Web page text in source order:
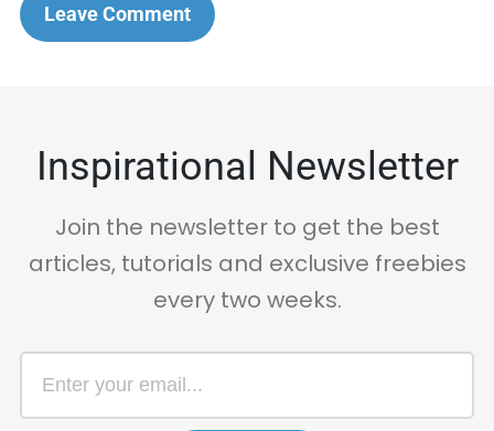
Leave Comment
Inspirational Newsletter
Join the newsletter to get the best
articles, tutorials and exclusive freebies
every two weeks.